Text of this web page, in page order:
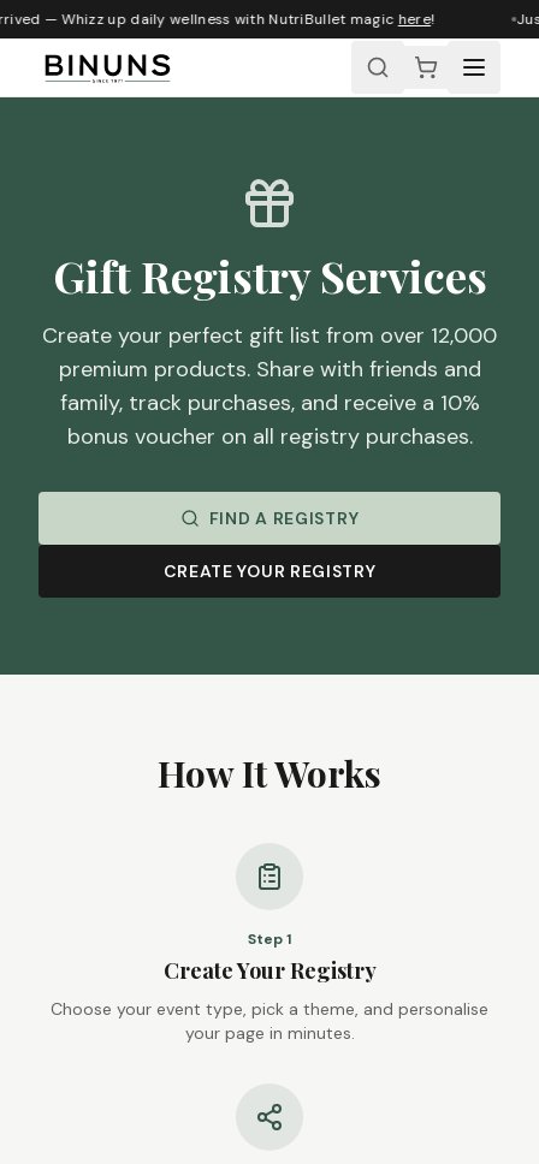
— Whizz up daily wellness with NutriBullet magichere!
Gift Registry Services
Create your perfect gift list from over 12,000
premium products. Share with friends and
family, track purchases, and receive a 10%
bonus voucher on all registry purchases.
FIND A REGISTRY
CREATE YOUR REGISTRY
How It Works
Step1
Create Your Registry
Choose your event type, pick a theme, and personalise
your page in minutes.